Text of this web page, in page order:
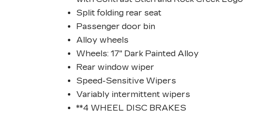
Split folding rear seat
Passenger door bin
Alloy wheels
Wheels: 17" Dark Painted Alloy
Rear window wiper
Speed-Sensitive Wipers
Variably intermittent wipers
**4 WHEEL DISC BRAKES